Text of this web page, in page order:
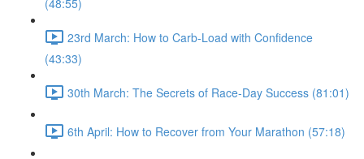
(48:55)
23rd March: How to Carb-Load with Confidence
(43:33)
30th March: The Secrets of Race-Day Success (81:01)
6th April: How to Recover from Your Marathon (57:18)